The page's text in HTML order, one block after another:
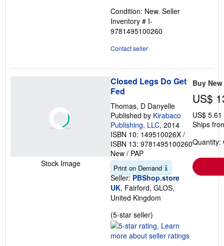
of
stars
Condition: New. Seller
Inventory # I-
9781495100260
Contact seller
Stock Image
Closed Legs Do Get
Fed
Thomas, D Danyelle
Published by Kirabaco
Publishing, LLC, 2014
ISBN 10: 149510026X /
ISBN 13: 9781495100260
New / PAP
Print on Demand
Seller: PBShop.store
UK, Fairford, GLOS,
United Kingdom
(5-star seller)
rating
5
Buy New
US$
US$
Ships
Quantity: